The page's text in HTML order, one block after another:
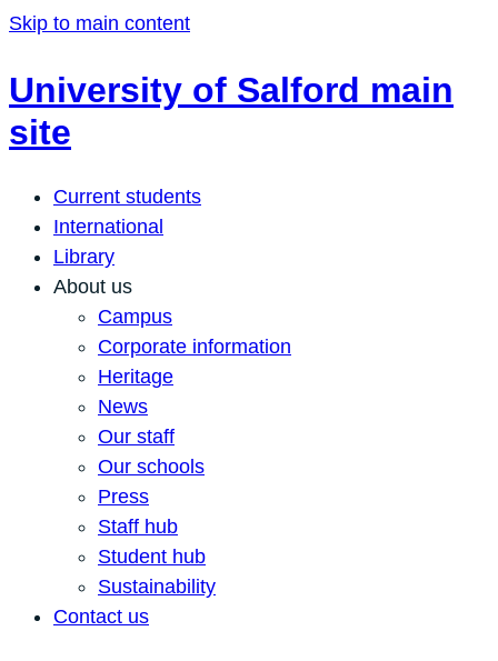
Skip to main content
University of Salford main
site
Current students
International
Library
About us
Campus
Corporate information
Heritage
News
Our staff
Our schools
Press
Staff hub
Student hub
Sustainability
Contact us